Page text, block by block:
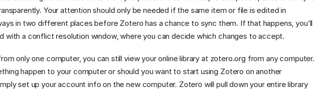
Your attention should only be needed if the same item or file is edited in
in two different places before Zotero has a chance to sync them. If that happens, you’ll
with a conflict resolution window, where you can decide which changes to accept.
only one computer, you can still view your online library at zotero.org from any computer.
happen to your computer or should you want to start using Zotero on another
set up your account info on the new computer. Zotero will pull down your entire library